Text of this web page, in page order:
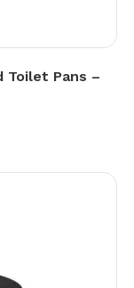
Toilet Pans –